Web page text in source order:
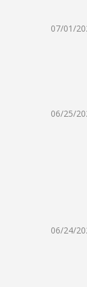
07/01/
06/25/
06/24/